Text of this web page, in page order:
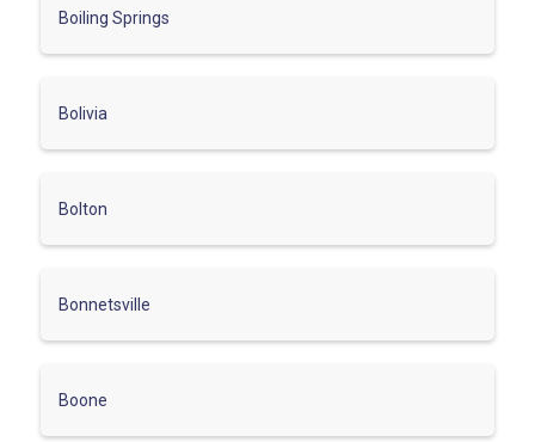
Boiling Springs
Bolivia
Bolton
Bonnetsville
Boone